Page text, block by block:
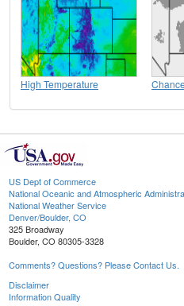
High Temperature
US Dept of Commerce
National Oceanic and Atmospheric
National Weather Service
Denver/Boulder, CO
325 Broadway
Boulder, CO 80305-3328
Comments? Questions? Please Contact Us.
Disclaimer
Information Quality